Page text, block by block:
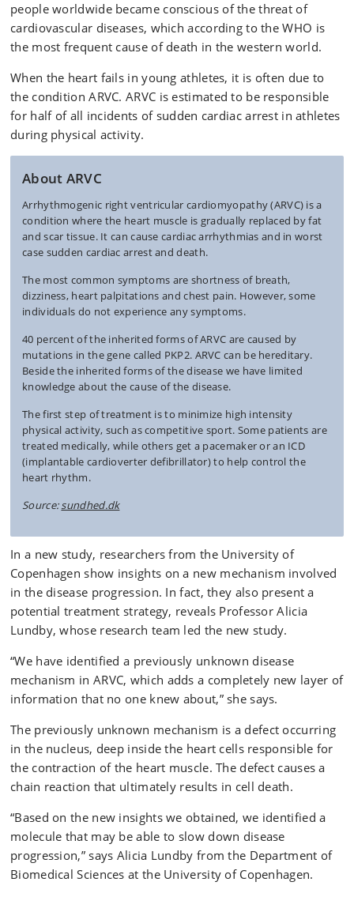
people worldwide became conscious of the threat of
cardiovascular diseases, which according to the WHO is
the most frequent cause of death in the western world.
When the heart fails in young athletes, it is often due to
the condition ARVC. ARVC is estimated to be responsible
for half of all incidents of sudden cardiac arrest in athletes
during physical activity.
About ARVC
Arrhythmogenic right ventricular cardiomyopathy (ARVC) is a
condition where the heart muscle is gradually replaced by fat
and scar tissue. It can cause cardiac arrhythmias and in worst
case sudden cardiac arrest and death.
The most common symptoms are shortness of breath,
dizziness, heart palpitations and chest pain. However, some
individuals do not experience any symptoms.
40 percent of the inherited forms of ARVC are caused by
mutations in the gene called PKP2. ARVC can be hereditary.
Beside the inherited forms of the disease we have limited
knowledge about the cause of the disease.
The first step of treatment is to minimize high intensity
physical activity, such as competitive sport. Some patients are
treated medically, while others get a pacemaker or an ICD
(implantable cardioverter defibrillator) to help control the
heart rhythm.
Source:sundhed.dk
In a new study, researchers from the University of
Copenhagen show insights on a new mechanism involved
in the disease progression. In fact, they also present a
potential treatment strategy, reveals Professor Alicia
Lundby, whose research team led the new study.
“We have identified a previously unknown disease
mechanism in ARVC, which adds a completely new layer of
information that no one knew about,” she says.
The previously unknown mechanism is a defect occurring
in the nucleus, deep inside the heart cells responsible for
the contraction of the heart muscle. The defect causes a
chain reaction that ultimately results in cell death.
“Based on the new insights we obtained, we identified a
molecule that may be able to slow down disease
progression,” says Alicia Lundby from the Department of
Biomedical Sciences at the University of Copenhagen.